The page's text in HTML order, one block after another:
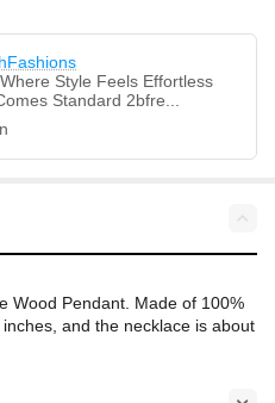
Style Feels Effortless
Standard 2bfre...
Wood Pendant. Made of 100%
and the necklace is about